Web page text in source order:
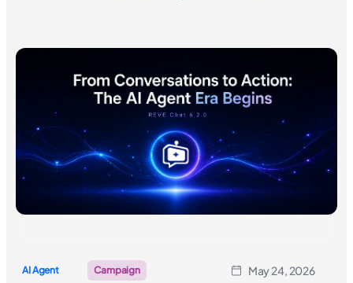
AI Agent Campaign May 24, 2026